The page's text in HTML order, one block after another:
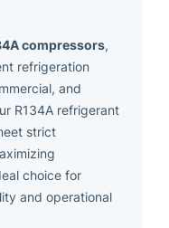
compressors,
refrigeration
and
R134A refrigerant
strict
choice for
and operational